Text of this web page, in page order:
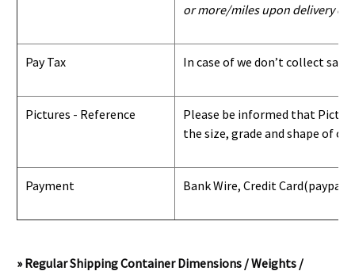
or more/miles upon delivery
Pay Tax In case of we don’t collect
Pictures - Reference
Please be informed that
the size, grade and shape of
Payment Bank Wire, Credit Card(paypal)
» Regular Shipping Container Dimensions / Weights /